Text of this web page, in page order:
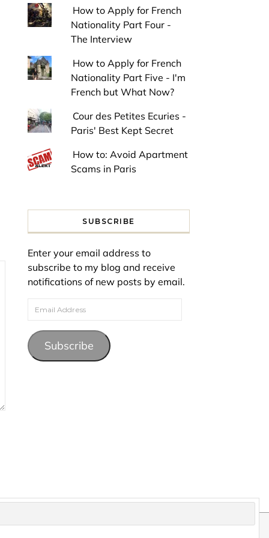
How to Apply for French
Nationality Part Four -
The Interview
How to Apply for French
Nationality Part Five - I'm
French but What Now?
Cour des Petites Ecuries -
Paris' Best Kept Secret
How to: Avoid Apartment
Scams in Paris
SUBSCRIBE
Enter your email address to
subscribe to my blog and receive
notifications of new posts by email.
Email Address
Subscribe
and may not be reproduced without permission.